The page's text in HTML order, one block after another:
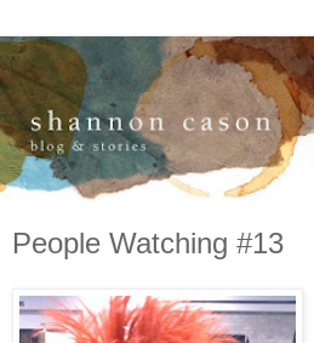
People Watching #13